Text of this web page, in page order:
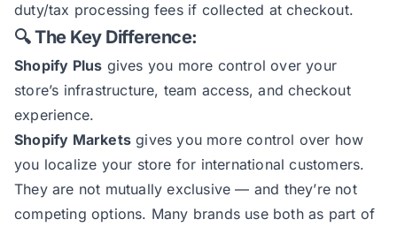
duty/tax processing fees if collected at checkout.
🔍 The Key Difference:
Shopify Plus gives you more control over your
store’s infrastructure, team access, and checkout
experience.
Shopify Markets gives you more control over how
you localize your store for international customers.
They are not mutually exclusive — and they’re not
competing options. Many brands use both as part of